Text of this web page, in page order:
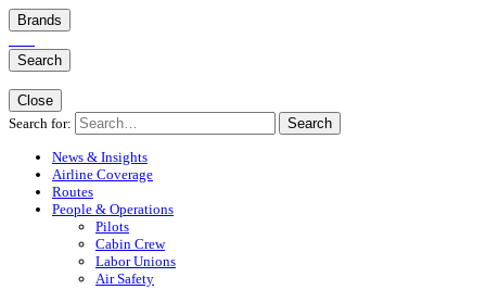
Brands
Search
Close
Search for:
Search
News & Insights
Airline Coverage
Routes
People & Operations
Pilots
Cabin Crew
Labor Unions
Air Safety